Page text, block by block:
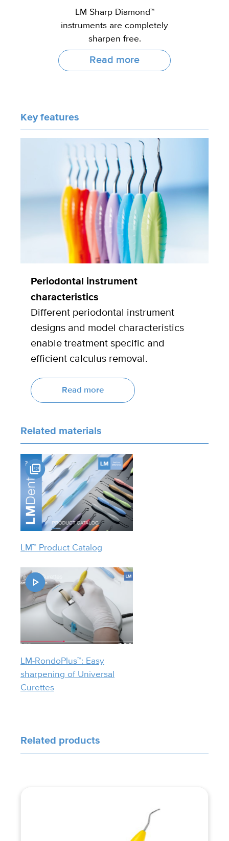
LM Sharp Diamond™
instruments are completely
sharpen free.
Read more
Key features
Periodontal instrument
characteristics
Different periodontal instrument
designs and model characteristics
enable treatment specific and
efficient calculus removal.
Read more
Related materials
LM™ Product Catalog
LM-RondoPlus™: Easy
sharpening of Universal
Curettes
Related products